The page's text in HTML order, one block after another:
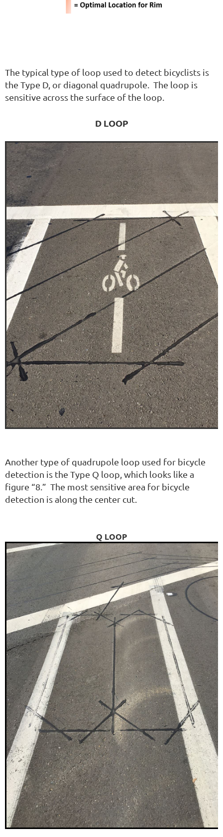
The typical type of loop used to detect bicyclists is
the Type D, or diagonal quadrupole. The loop is
sensitive across the surface of the loop.
D LOOP
Another type of quadrupole loop used for bicycle
detection is the Type Q loop, which looks like a
figure “8.” The most sensitive area for bicycle
detection is along the center cut.
Q LOOP